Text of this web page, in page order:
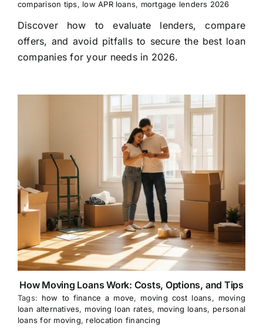
comparison tips, low APR loans, mortgage lenders 2026
Discover how to evaluate lenders, compare
offers, and avoid pitfalls to secure the best loan
companies for your needs in 2026.
How Moving Loans Work: Costs, Options, and Tips
Tags: how to finance a move, moving cost loans, moving
loan alternatives, moving loan rates, moving loans, personal
loans for moving, relocation financing